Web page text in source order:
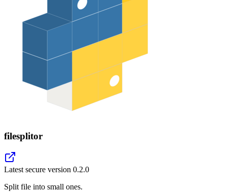
filesplitor
Latest secure version 0.2.0
Split file into small ones.